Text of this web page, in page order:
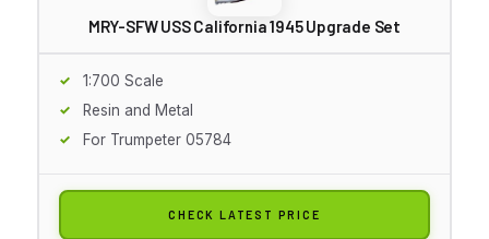
MRY-SFW USS California 1945 Upgrade Set
1:700 Scale
Resin and Metal
For Trumpeter 05784
CHECK LATEST PRICE